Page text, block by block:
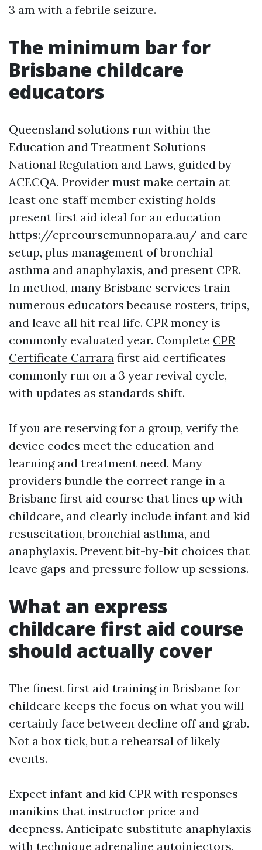
3 am with a febrile seizure.
The minimum bar for
Brisbane childcare
educators
Queensland solutions run within the
Education and Treatment Solutions
National Regulation and Laws, guided by
ACECQA. Provider must make certain at
least one staff member existing holds
present first aid ideal for an education
https://cprcoursemunnopara.au/ and care
setup, plus management of bronchial
asthma and anaphylaxis, and present CPR.
In method, many Brisbane services train
numerous educators because rosters, trips,
and leave all hit real life. CPR money is
commonly evaluated year. Complete CPR
Certificate Carrara first aid certificates
commonly run on a 3 year revival cycle,
with updates as standards shift.
If you are reserving for a group, verify the
device codes meet the education and
learning and treatment need. Many
providers bundle the correct range in a
Brisbane first aid course that lines up with
childcare, and clearly include infant and kid
resuscitation, bronchial asthma, and
anaphylaxis. Prevent bit-by-bit choices that
leave gaps and pressure follow up sessions.
What an express
childcare first aid course
should actually cover
The finest first aid training in Brisbane for
childcare keeps the focus on what you will
certainly face between decline off and grab.
Not a box tick, but a rehearsal of likely
events.
Expect infant and kid CPR with responses
manikins that instructor price and
deepness. Anticipate substitute anaphylaxis
with technique adrenaline autoinjectors,